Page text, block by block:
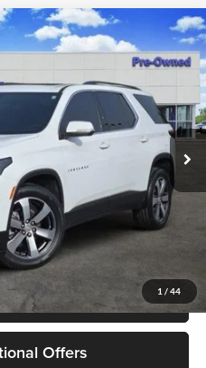
1 / 44
LT Leather
Model: 1NC56
$29,977
+$225
$30,202
627-2177
Offers